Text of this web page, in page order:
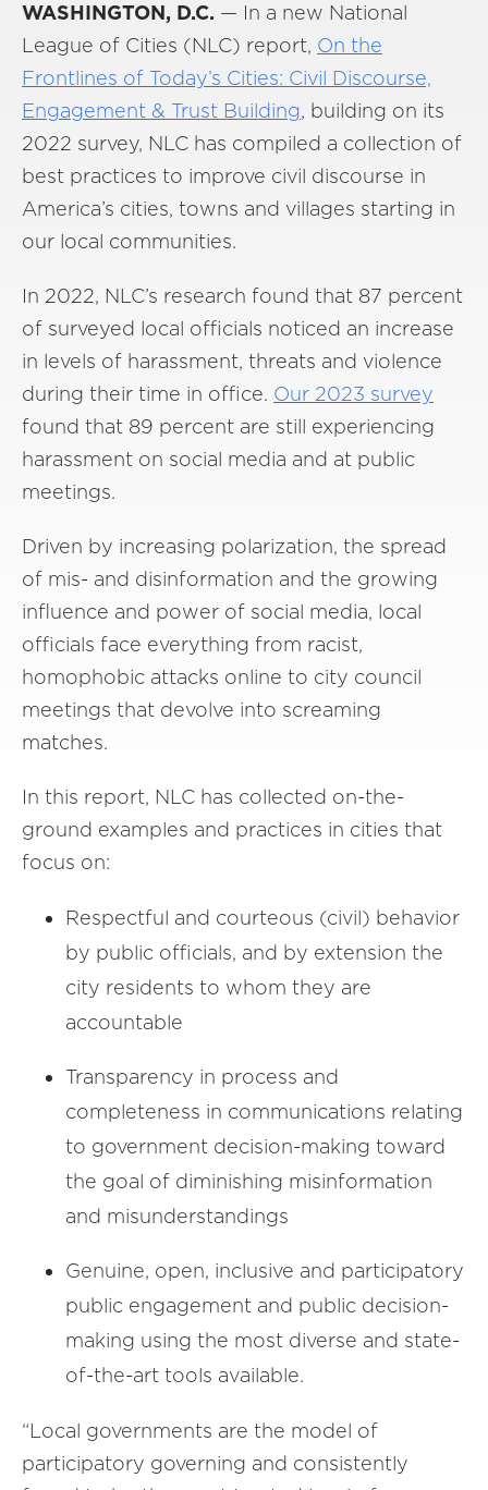
WASHINGTON, D.C. — In a new National
League of Cities (NLC) report, On the
Frontlines of Today’s Cities: Civil Discourse,
Engagement & Trust Building, building on its
2022 survey, NLC has compiled a collection of
best practices to improve civil discourse in
America’s cities, towns and villages starting in
our local communities.
In 2022, NLC’s research found that 87 percent
of surveyed local officials noticed an increase
in levels of harassment, threats and violence
during their time in office. Our 2023 survey
found that 89 percent are still experiencing
harassment on social media and at public
meetings.
Driven by increasing polarization, the spread
of mis- and disinformation and the growing
influence and power of social media, local
officials face everything from racist,
homophobic attacks online to city council
meetings that devolve into screaming
matches.
In this report, NLC has collected on-the-
ground examples and practices in cities that
focus on:
Respectful and courteous (civil) behavior
by public officials, and by extension the
city residents to whom they are
accountable
Transparency in process and
completeness in communications relating
to government decision-making toward
the goal of diminishing misinformation
and misunderstandings
Genuine, open, inclusive and participatory
public engagement and public decision-
making using the most diverse and state-
of-the-art tools available.
“Local governments are the model of
participatory governing and consistently